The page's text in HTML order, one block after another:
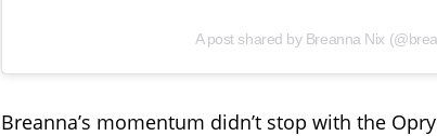
A post shared by Breanna Nix
Breanna’s momentum didn’t stop with the